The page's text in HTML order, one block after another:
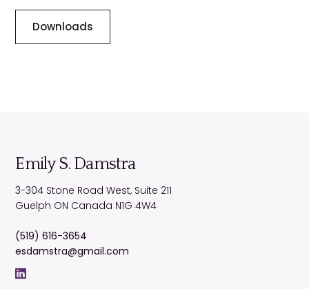
Downloads
Emily S. Damstra
3-304 Stone Road West, Suite 211
Guelph ON Canada N1G 4W4
(519) 616-3654
esdamstra@gmail.com
Contact